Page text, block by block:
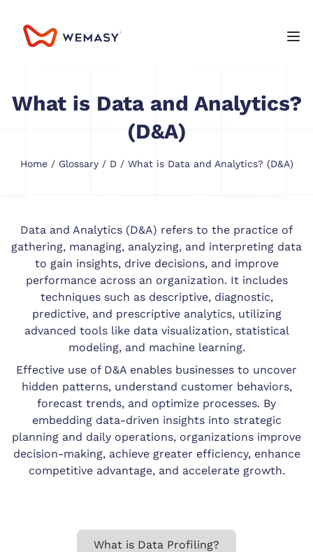
What is Data and Analytics?
(D&A)
Home/ Glossary/ D/ What is Data and Analytics? (D&A)
Data and Analytics (D&A) refers to the practice of
gathering, managing, analyzing, and interpreting data
to gain insights, drive decisions, and improve
performance across an organization. It includes
techniques such as descriptive, diagnostic,
predictive, and prescriptive analytics, utilizing
advanced tools like data visualization, statistical
modeling, and machine learning.
Effective use of D&A enables businesses to uncover
hidden patterns, understand customer behaviors,
forecast trends, and optimize processes. By
embedding data-driven insights into strategic
planning and daily operations, organizations improve
decision-making, achieve greater efficiency, enhance
competitive advantage, and accelerate growth.
What is Data Profiling?